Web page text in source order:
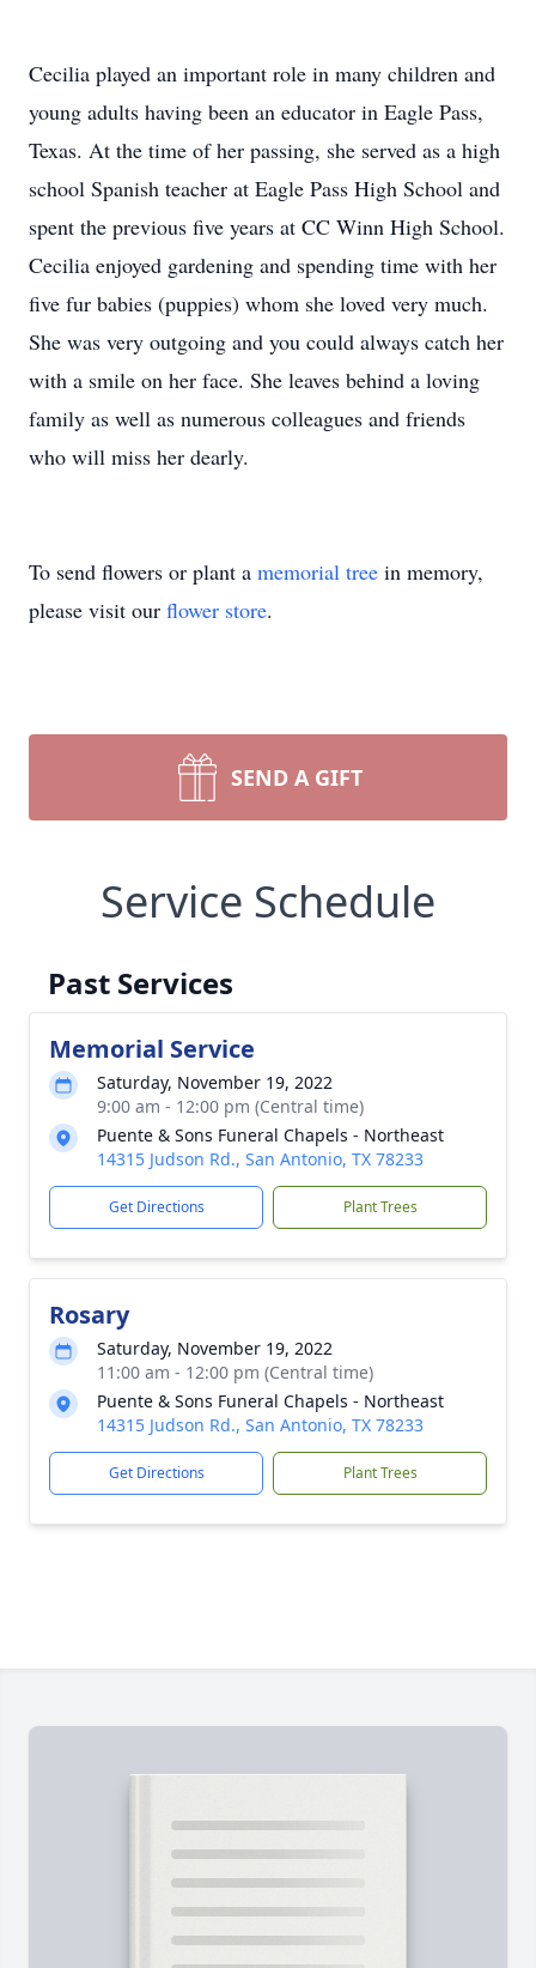
Cecilia played an important role in many children and
young adults having been an educator in Eagle Pass,
Texas. At the time of her passing, she served as a high
school Spanish teacher at Eagle Pass High School and
spent the previous five years at CC Winn High School.
Cecilia enjoyed gardening and spending time with her
five fur babies (puppies) whom she loved very much.
She was very outgoing and you could always catch her
with a smile on her face. She leaves behind a loving
family as well as numerous colleagues and friends
who will miss her dearly.
To send flowers or plant a memorial tree in memory,
please visit our flower store.
SEND A GIFT
Service Schedule
Past Services
Memorial Service
Saturday, November 19, 2022
9:00 am - 12:00 pm (Central time)
Puente & Sons Funeral Chapels - Northeast
14315 Judson Rd., San Antonio, TX 78233
Get Directions Plant Trees
Rosary
Saturday, November 19, 2022
11:00 am - 12:00 pm (Central time)
Puente & Sons Funeral Chapels - Northeast
14315 Judson Rd., San Antonio, TX 78233
Get Directions Plant Trees